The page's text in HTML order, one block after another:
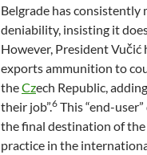
Belgrade has
deniability, insisting it
However, President
exports ammunition to
theCzech Republic,
their job”.6 This “end-
the final destination of
practice in the